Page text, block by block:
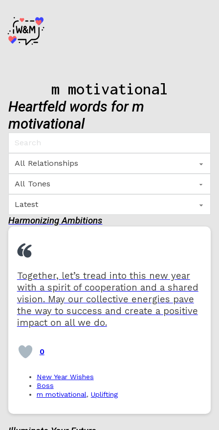
m motivational
Heartfeld words for m
motivational
Harmonizing Ambitions
Together, let’s tread into this new year
with a spirit of cooperation and a shared
vision. May our collective energies pave
the way to success and create a positive
impact on all we do.
0
New Year Wishes
Boss
m motivational, Uplifting